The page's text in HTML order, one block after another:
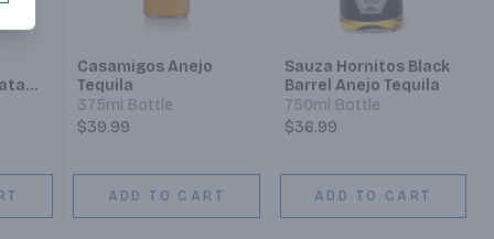
Casamigos Anejo
Tequila
375ml Bottle
$39.99
ADD TO CART
Sauza Hornitos Black
Barrel Anejo Tequila
750ml Bottle
$36.99
ADD TO CART